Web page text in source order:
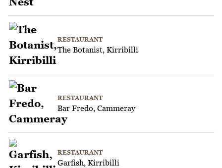
RESTAURANT
The Botanist, Kirribilli
RESTAURANT
Bar Fredo, Cammeray
RESTAURANT
Garfish, Kirribilli